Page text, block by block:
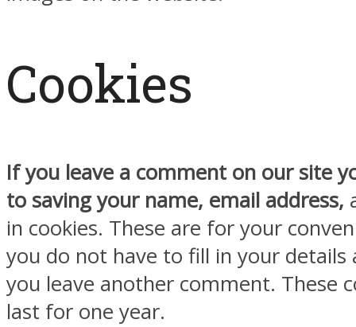
Cookies
If you leave a comment on our site
to saving your name, email address,
in cookies. These are for your
you do not have to fill in your details
you leave another comment. These
last for one year.